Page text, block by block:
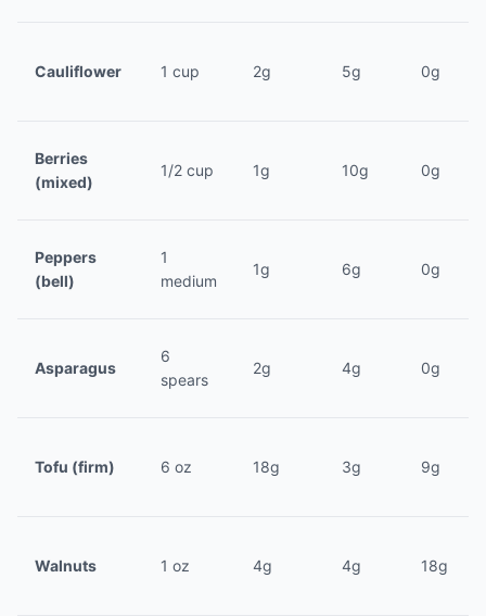
Cauliflower 1 cup 2g 5g 0g
Berries
(mixed)
1/2 cup 1g 10g 0g
Peppers
(bell)
1
medium
1g 6g 0g
Asparagus
6
spears
2g 4g 0g
Tofu (firm) 6 oz 18g 3g 9g
Walnuts 1 oz 4g 4g 18g